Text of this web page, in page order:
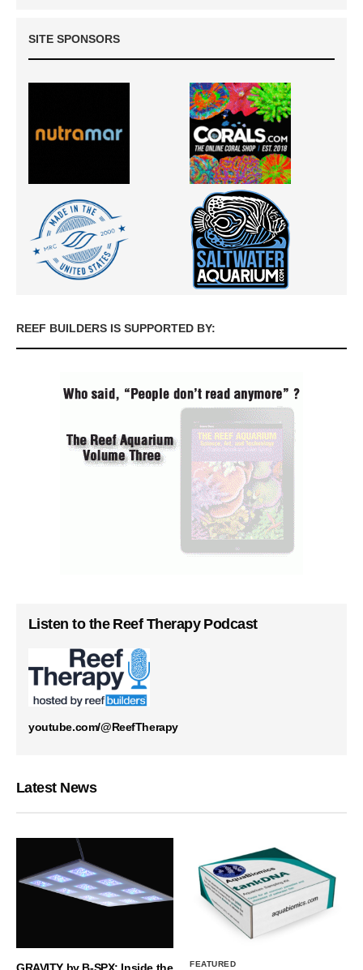
SITE SPONSORS
REEF BUILDERS IS SUPPORTED BY:
Listen to the Reef Therapy Podcast
youtube.com/@ReefTherapy
Latest News
FEATURED